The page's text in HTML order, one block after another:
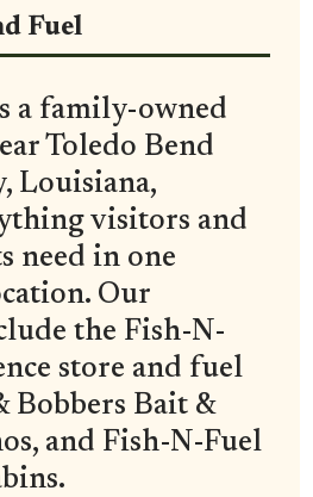
Fuel
a family-owned
Toledo Bend
Louisiana,
visitors and
need in one
Our
the Fish-N-
store and fuel
Bobbers Bait &
and Fish-N-Fuel